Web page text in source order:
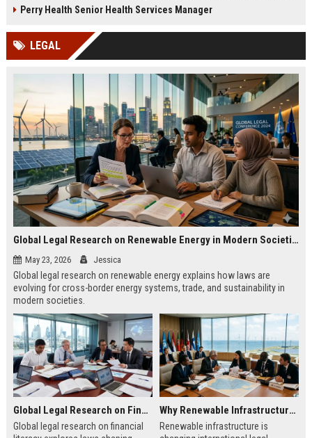
Perry Health Senior Health Services Manager
LEGAL
Global Legal Research on Renewable Energy in Modern Societies
May 23, 2026 Jessica
Global legal research on renewable energy explains how laws are
evolving for cross-border energy systems, trade, and sustainability in
modern societies.
Global Legal Research on Financial Literacy in Modern Societies
Global legal research on financial
Why Renewable Infrastructure Is Changing International Legal Systems
Renewable infrastructure is